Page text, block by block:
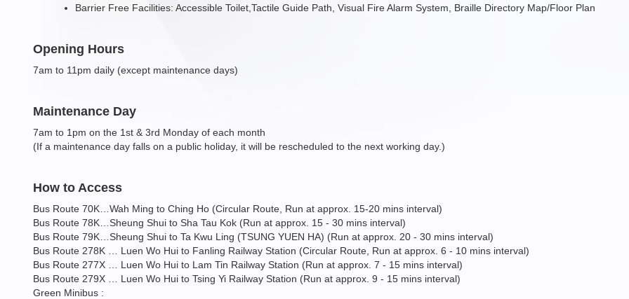
Barrier Free Facilities: Accessible Toilet,Tactile Guide Path, Visual Fire Alarm System, Braille Directory Map/Floor Plan
Opening Hours
7am to 11pm daily (except maintenance days)
Maintenance Day
7am to 1pm on the 1st & 3rd Monday of each month
(If a maintenance day falls on a public holiday, it will be rescheduled to the next working day.)
How to Access
Bus Route 70K…Wah Ming to Ching Ho (Circular Route, Run at approx. 15-20 mins interval)
Bus Route 78K…Sheung Shui to Sha Tau Kok (Run at approx. 15 - 30 mins interval)
Bus Route 79K…Sheung Shui to Ta Kwu Ling (TSUNG YUEN HA) (Run at approx. 20 - 30 mins interval)
Bus Route 278K … Luen Wo Hui to Fanling Railway Station (Circular Route, Run at approx. 6 - 10 mins interval)
Bus Route 277X … Luen Wo Hui to Lam Tin Railway Station (Run at approx. 7 - 15 mins interval)
Bus Route 279X … Luen Wo Hui to Tsing Yi Railway Station (Run at approx. 9 - 15 mins interval)
Green Minibus :